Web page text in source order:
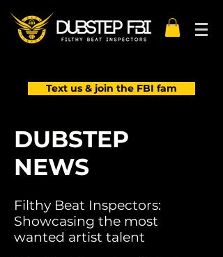
Text us & join the FBI fam
DUBSTEP
NEWS
Filthy Beat Inspectors:
Showcasing the most
wanted artist talent